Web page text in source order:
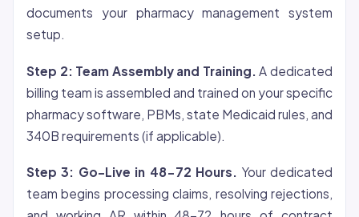
documents your pharmacy management system
setup.
Step 2: Team Assembly and Training. A dedicated
billing team is assembled and trained on your specific
pharmacy software, PBMs, state Medicaid rules, and
340B requirements (if applicable).
Step 3: Go-Live in 48-72 Hours. Your dedicated
team begins processing claims, resolving rejections,